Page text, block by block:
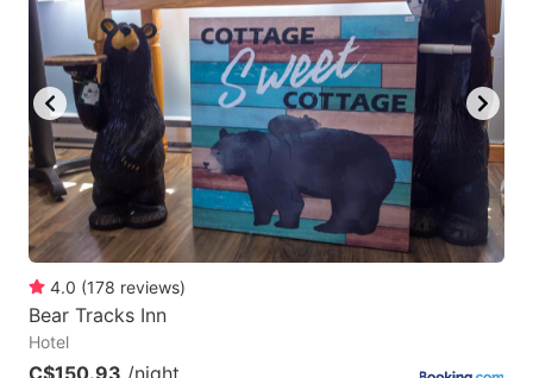
for
changing
dates.
for
changing
dates.
4.0 (178 reviews)
Bear Tracks Inn
Hotel
C$150.93 /night